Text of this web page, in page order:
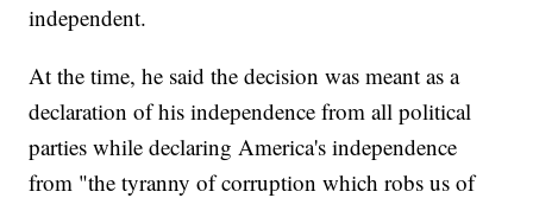
independent.
At the time, he said the decision was meant as a
declaration of his independence from all political
parties while declaring America's independence
from "the tyranny of corruption which robs us of